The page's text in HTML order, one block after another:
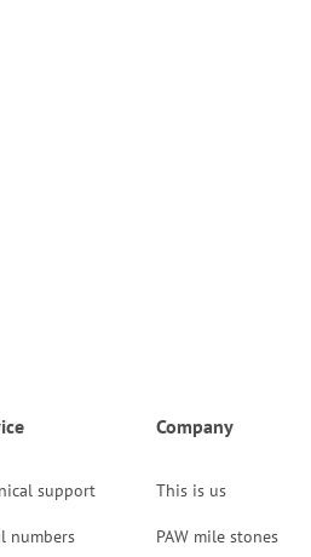
support
numbers
Company
This is us
PAW mile stones